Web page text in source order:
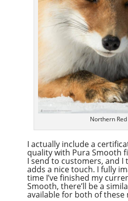
Northern Red
I actually include a
quality with Pura Smooth
I send to customers, and I
adds a nice touch. I fully
time I’ve finished my
Smooth, there’ll be a
available for both of these